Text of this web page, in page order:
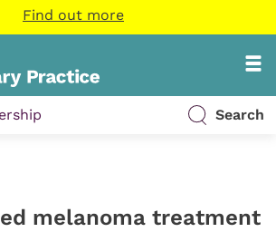
Find out more
Search
melanoma treatment